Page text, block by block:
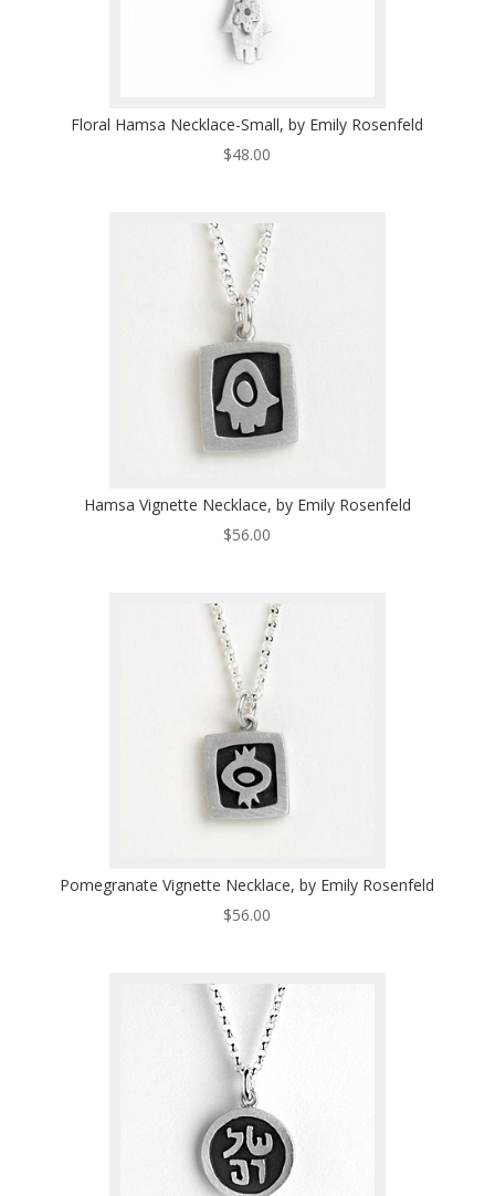
Floral Hamsa Necklace-Small, by Emily Rosenfeld
$48.00
Hamsa Vignette Necklace, by Emily Rosenfeld
$56.00
Pomegranate Vignette Necklace, by Emily Rosenfeld
$56.00